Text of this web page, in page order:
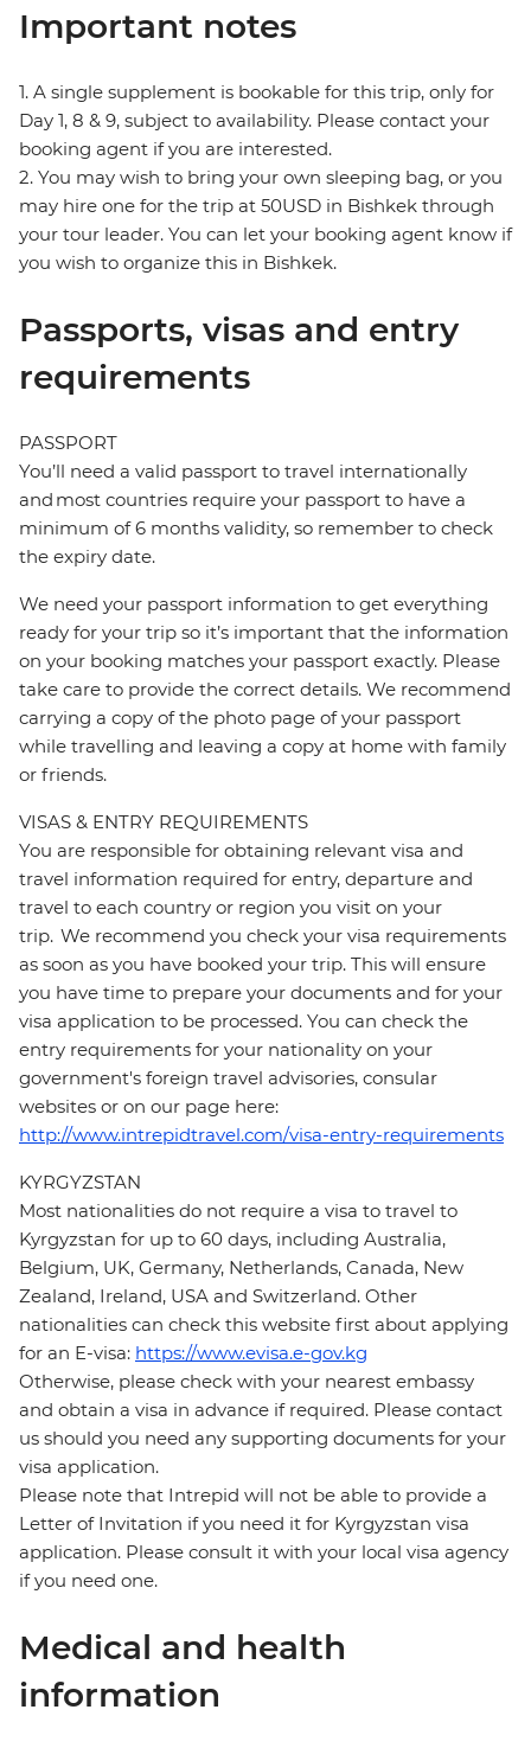
Important notes
1. A single supplement is bookable for this trip, only for
Day 1, 8 & 9, subject to availability. Please contact your
booking agent if you are interested.
2. You may wish to bring your own sleeping bag, or you
may hire one for the trip at 50USD in Bishkek through
your tour leader. You can let your booking agent know if
you wish to organize this in Bishkek.
Passports, visas and entry
requirements
PASSPORT
You’ll need a valid passport to travel internationally
and most countries require your passport to have a
minimum of 6 months validity, so remember to check
the expiry date.
We need your passport information to get everything
ready for your trip so it’s important that the information
on your booking matches your passport exactly. Please
take care to provide the correct details. We recommend
carrying a copy of the photo page of your passport
while travelling and leaving a copy at home with family
or friends.
VISAS & ENTRY REQUIREMENTS
You are responsible for obtaining relevant visa and
travel information required for entry, departure and
travel to each country or region you visit on your
trip. We recommend you check your visa requirements
as soon as you have booked your trip. This will ensure
you have time to prepare your documents and for your
visa application to be processed. You can check the
entry requirements for your nationality on your
government's foreign travel advisories, consular
websites or on our page here:
http://www.intrepidtravel.com/visa-entry-requirements
KYRGYZSTAN
Most nationalities do not require a visa to travel to
Kyrgyzstan for up to 60 days, including Australia,
Belgium, UK, Germany, Netherlands, Canada, New
Zealand, Ireland, USA and Switzerland. Other
nationalities can check this website first about applying
for an E-visa: https://www.evisa.e-gov.kg
Otherwise, please check with your nearest embassy
and obtain a visa in advance if required. Please contact
us should you need any supporting documents for your
visa application.
Please note that Intrepid will not be able to provide a
Letter of Invitation if you need it for Kyrgyzstan visa
application. Please consult it with your local visa agency
if you need one.
Medical and health
information